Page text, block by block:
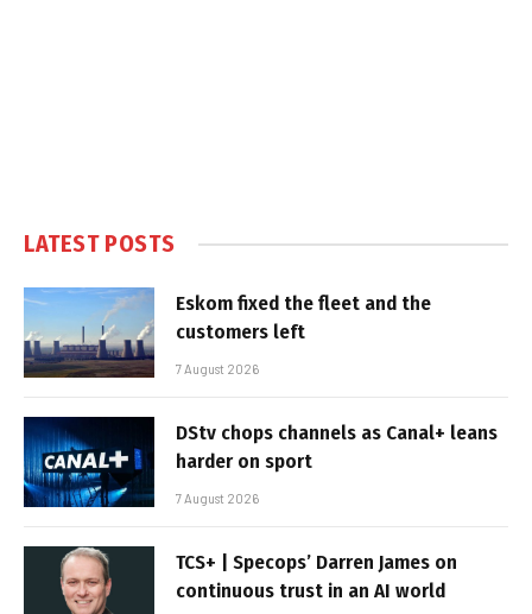
LATEST POSTS
Eskom fixed the fleet and the
customers left
7 August 2026
DStv chops channels as Canal+ leans
harder on sport
7 August 2026
TCS+ | Specops’ Darren James on
continuous trust in an AI world